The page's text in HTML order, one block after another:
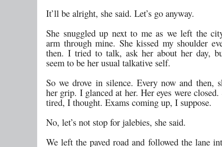
It’ll be alright, she said. Let’s go anyway.
She snuggled up next to me as we left the
arm through mine. She kissed my shoulder
then. I tried to talk, ask her about her day,
seem to be her usual talkative self.
So we drove in silence. Every now and then,
her grip. I glanced at her. Her eyes were closed.
tired, I thought. Exams coming up, I suppose.
No, let’s not stop for jalebies, she said.
We left the paved road and followed the lane